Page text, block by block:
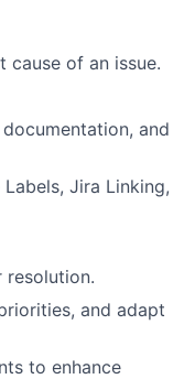
cause of an issue.
and
Jira Linking,
resolution.
and adapt
to enhance